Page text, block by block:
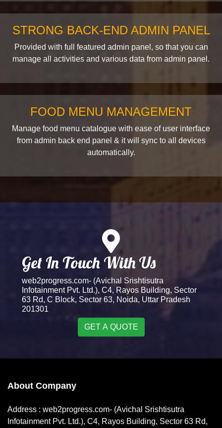
STRONG BACK-END ADMIN PANEL
Provided with full featured admin panel, so that you can
manage all activities and various data from admin panel.
FOOD MENU MANAGEMENT
Manage food menu catalogue with ease of user interface
from admin back end panel & it will sync to all devices
automatically.
Get In Touch With Us
web2progress.com- (Avichal Srishtisutra
Infotainment Pvt. Ltd.), C4, Rayos Building, Sector
63 Rd, C Block, Sector 63, Noida, Uttar Pradesh
201301
GET A QUOTE
About Company
Address : web2progress.com- (Avichal Srishtisutra
Infotainment Pvt. Ltd.), C4, Rayos Building, Sector 63 Rd,